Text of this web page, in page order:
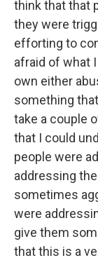
think that that
they were
efforting to
afraid of what
own either
something
take a couple
that I could
people were
addressing
sometimes
were
give them
that this is a